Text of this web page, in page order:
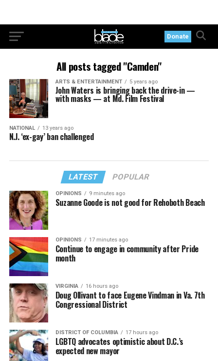
Donate
All posts tagged "Camden"
ARTS & ENTERTAINMENT 5 years ago
John Waters is bringing back the drive-in —
with masks — at Md. Film Festival
NATIONAL 13 years ago
N.J. ‘ex-gay’ ban challenged
LATEST POPULAR
OPINIONS 9 minutes ago
Suzanne Goode is not good for Rehoboth Beach
OPINIONS 17 minutes ago
Continue to engage in community after Pride
month
VIRGINIA 16 hours ago
Doug Ollivant to face Eugene Vindman in Va. 7th
Congressional District
DISTRICT OF COLUMBIA 17 hours ago
LGBTQ advocates optimistic about D.C.’s
expected new mayor